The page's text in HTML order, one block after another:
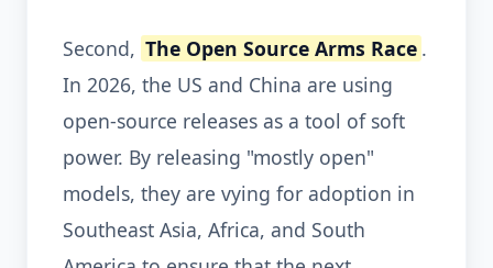
Second, The Open Source Arms Race .
In 2026, the US and China are using
open-source releases as a tool of soft
power. By releasing "mostly open"
models, they are vying for adoption in
Southeast Asia, Africa, and South